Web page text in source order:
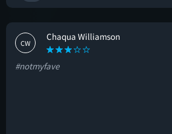
CW
Chaqua Williamson
#notmyfave